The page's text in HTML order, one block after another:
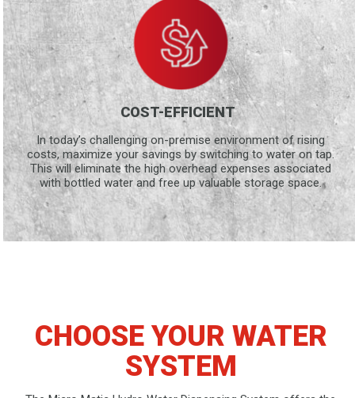
COST-EFFICIENT
In today’s challenging on-premise environment of rising
costs, maximize your savings by switching to water on tap.
This will eliminate the high overhead expenses associated
with bottled water and free up valuable storage space.
CHOOSE YOUR WATER
SYSTEM